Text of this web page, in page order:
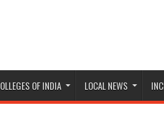
OF INDIA LOCAL NEWS